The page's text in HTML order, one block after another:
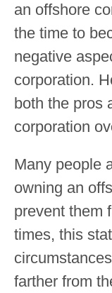
an offshore
the time to
negative
corporation.
both the pros
corporation
Many people
owning an
prevent them
times, this
farther from